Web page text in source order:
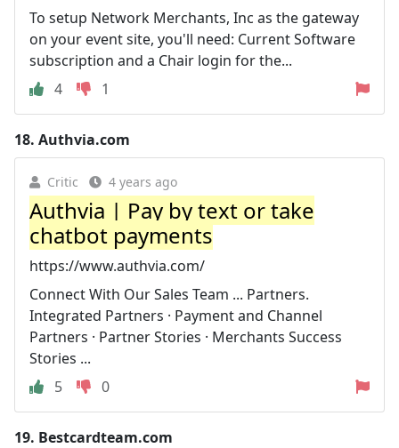
To setup Network Merchants, Inc as the gateway
on your event site, you'll need: Current Software
subscription and a Chair login for the...
4
1
18. Authvia.com
Critic 4 years ago
Authvia | Pay by text or take
chatbot payments
https://www.authvia.com/
Connect With Our Sales Team ... Partners.
Integrated Partners · Payment and Channel
Partners · Partner Stories · Merchants Success
Stories ...
5
0
19. Bestcardteam.com